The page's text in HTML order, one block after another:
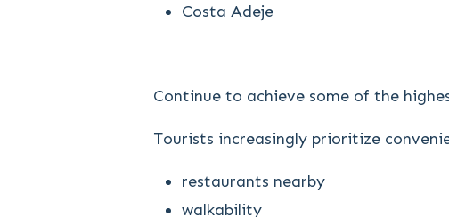
Costa Adeje
Continue to achieve some of the
Tourists increasingly prioritize
restaurants nearby
walkability